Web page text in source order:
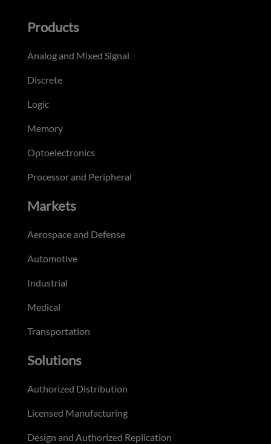
Products
Analog and Mixed Signal
Discrete
Logic
Memory
Optoelectronics
Processor and Peripheral
Markets
Aerospace and Defense
Automotive
Industrial
Medical
Transportation
Solutions
Authorized Distribution
Licensed Manufacturing
Design and Authorized Replication